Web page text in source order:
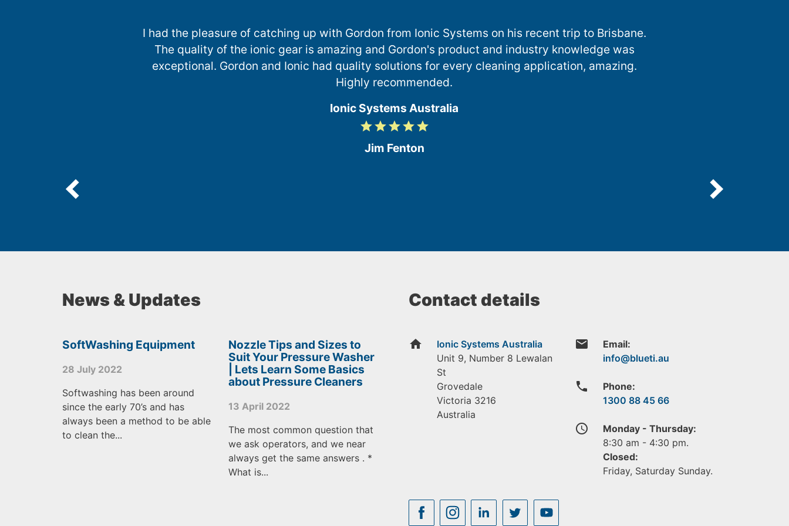
I had the pleasure of catching up with Gordon from Ionic Systems on his recent trip to Brisbane.
The quality of the ionic gear is amazing and Gordon's product and industry knowledge was
exceptional. Gordon and Ionic had quality solutions for every cleaning application, amazing.
Highly recommended.
Ionic Systems Australia
5
5
gradegradegradegradegrade
Jim Fenton
News & Updates
SoftWashing Equipment
28 July 2022
Softwashing has been around
since the early 70’s and has
always been a method to be able
to clean the...
Nozzle Tips and Sizes to
Suit Your Pressure Washer
| Lets Learn Some Basics
about Pressure Cleaners
13 April 2022
The most common question that
we ask operators, and we near
always get the same answers . *
What is...
Contact details
home
Ionic Systems Australia
Unit 9, Number 8 Lewalan
St
Grovedale
Victoria 3216
Australia
email Email:
phone
Phone:
1300 88 45 66
access_time
Monday - Thursday:
8:30 am - 4:30 pm.
Closed:
Friday, Saturday Sunday.